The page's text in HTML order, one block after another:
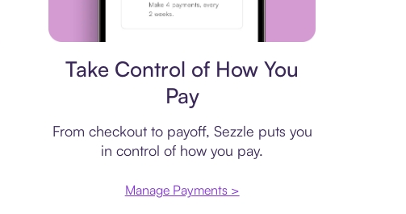
Take Control of How You
Pay
From checkout to payoff, Sezzle puts you
in control of how you pay.
Manage Payments >